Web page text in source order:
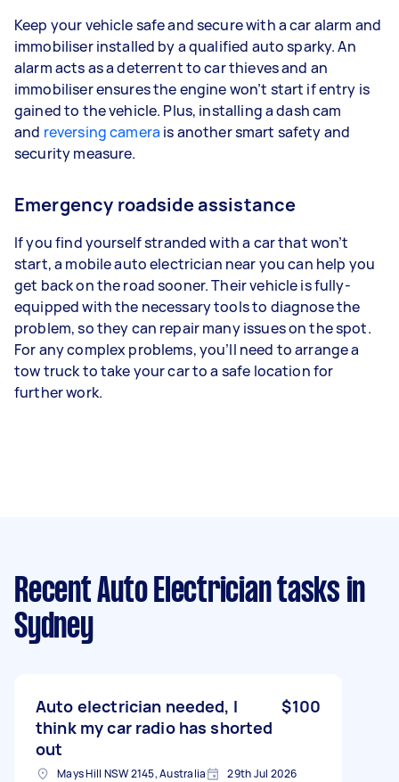
Keep your vehicle safe and secure with a car alarm and
immobiliser installed by a qualified auto sparky. An
alarm acts as a deterrent to car thieves and an
immobiliser ensures the engine won’t start if entry is
gained to the vehicle. Plus, installing a dash cam
and reversing camera is another smart safety and
security measure.
Emergency roadside assistance
If you find yourself stranded with a car that won’t
start, a mobile auto electrician near you can help you
get back on the road sooner. Their vehicle is fully-
equipped with the necessary tools to diagnose the
problem, so they can repair many issues on the spot.
For any complex problems, you’ll need to arrange a
tow truck to take your car to a safe location for
further work.
Recent Auto Electrician tasks in
Sydney
Auto electrician needed, I
think my car radio has shorted
out
$100
Mays Hill NSW 2145, Australia 29th Jul 2026